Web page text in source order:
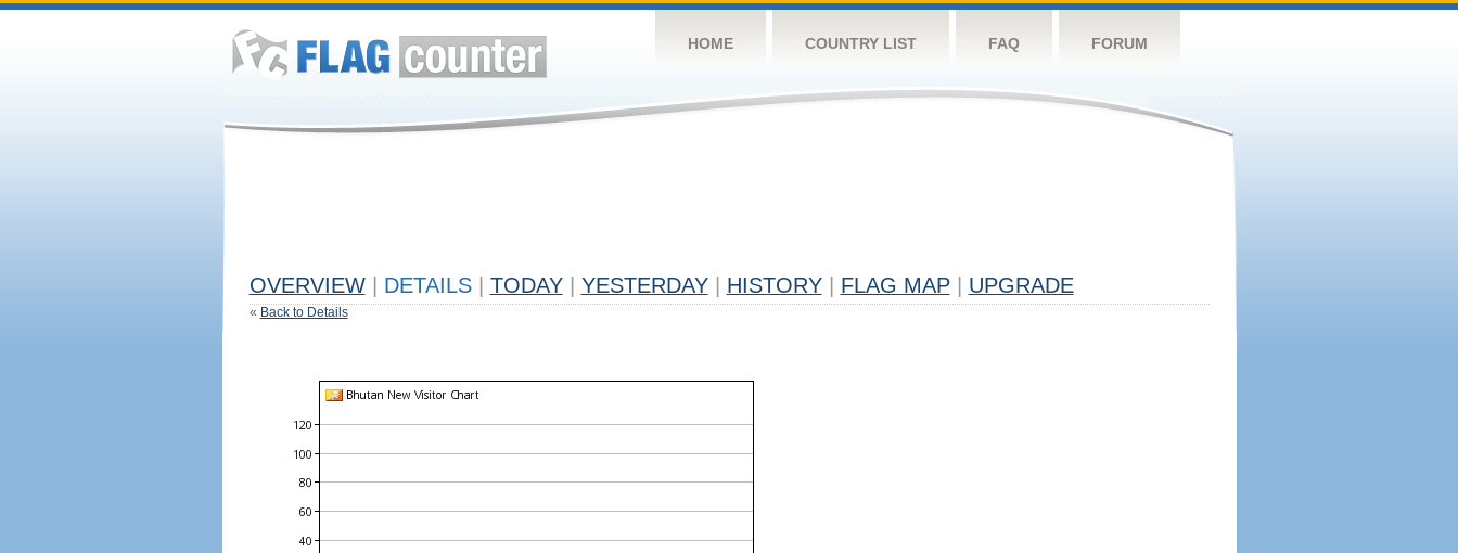
HOME COUNTRY LIST FAQ FORUM
OVERVIEW DETAILS TODAY YESTERDAY HISTORY FLAG MAP UPGRADE
« Back to Details